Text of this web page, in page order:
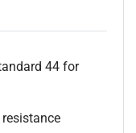
44 for
resistance